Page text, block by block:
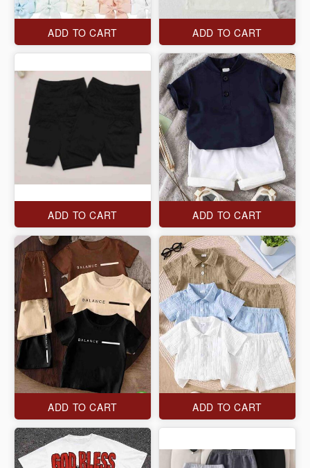
ADD TO CART ADD TO CART
ADD TO CART ADD TO CART
ADD TO CART ADD TO CART